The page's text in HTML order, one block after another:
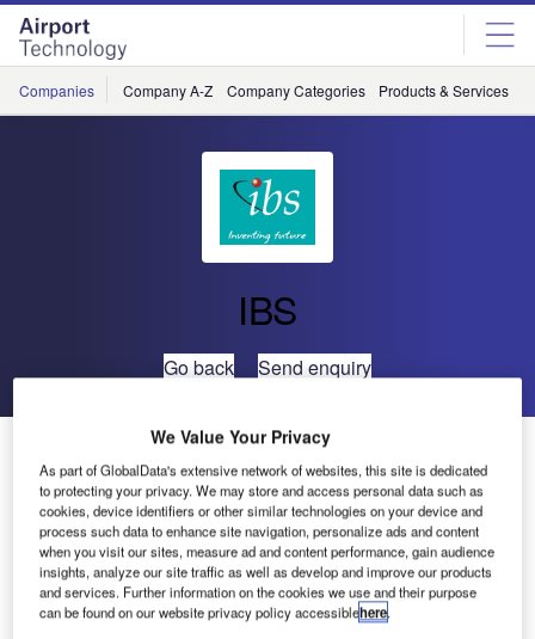
Skip
menu
Skip
page
content
Companies Company A-Z Company Categories Products & Services
IBS
Go back Send enquiry
IBS Signs Deal with TUI Group Airlines
In a significant development that underscores its deep
domain expertise and technology competence, IBS
Software, the IT specialists for the global aviation industry,
inked a five year landmark deal with TUI Group Airlines.
We Value Your Privacy
As part of GlobalData's extensive network of websites, this site is dedicated
to protecting your privacy. We may store and access personal data such as
cookies, device identifiers or other similar technologies on your device and
process such data to enhance site navigation, personalize ads and content
when you visit our sites, measure ad and content performance, gain audience
insights, analyze our site traffic as well as develop and improve our products
and services. Further information on the cookies we use and their purpose
can be found on our website privacy policy accessiblehere.